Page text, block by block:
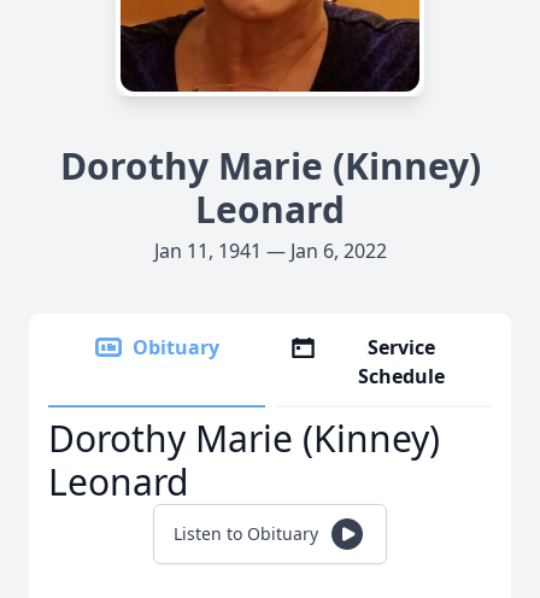
Dorothy Marie (Kinney)
Leonard
Jan 11, 1941 — Jan 6, 2022
Obituary
Service
Schedule
Dorothy Marie (Kinney)
Leonard
Listen to Obituary